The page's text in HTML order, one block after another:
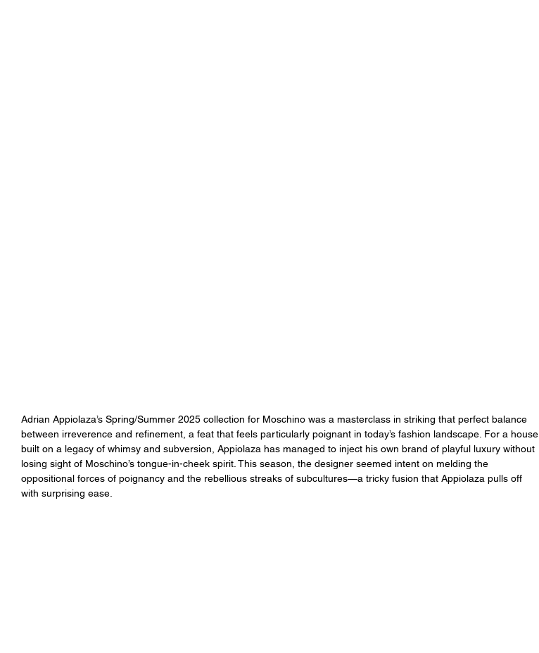
Adrian Appiolaza’s Spring/Summer 2025 collection for Moschino was a masterclass in striking that perfect balance
between irreverence and refinement, a feat that feels particularly poignant in today’s fashion landscape. For a house
built on a legacy of whimsy and subversion, Appiolaza has managed to inject his own brand of playful luxury without
losing sight of Moschino’s tongue-in-cheek spirit. This season, the designer seemed intent on melding the
oppositional forces of poignancy and the rebellious streaks of subcultures—a tricky fusion that Appiolaza pulls off
with surprising ease.